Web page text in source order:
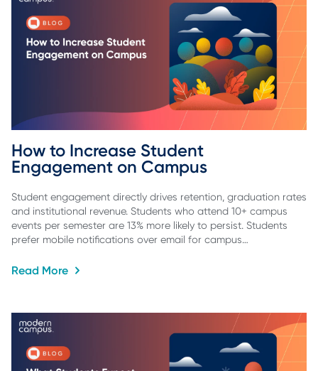
How to Increase Student
Engagement on Campus
Student engagement directly drives retention, graduation rates
and institutional revenue. Students who attend 10+ campus
events per semester are 13% more likely to persist. Students
prefer mobile notifications over email for campus…
Read More